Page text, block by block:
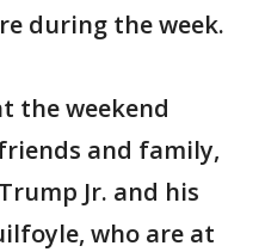
during the week.
the weekend
and family,
Jr. and his
who are at